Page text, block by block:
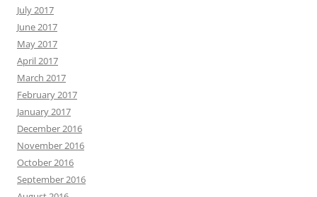
July 2017
June 2017
May 2017
April 2017
March 2017
February 2017
January 2017
December 2016
November 2016
October 2016
September 2016